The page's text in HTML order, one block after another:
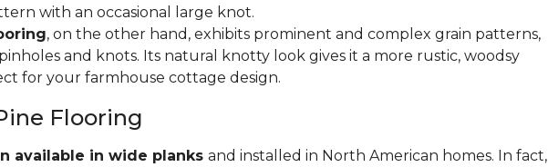
with an occasional large knot.
, on the other hand, exhibits prominent and complex grain patterns,
and knots. Its natural knotty look gives it a more rustic, woodsy
for your farmhouse cottage design.
Flooring
available in wide planks and installed in North American homes. In fact,